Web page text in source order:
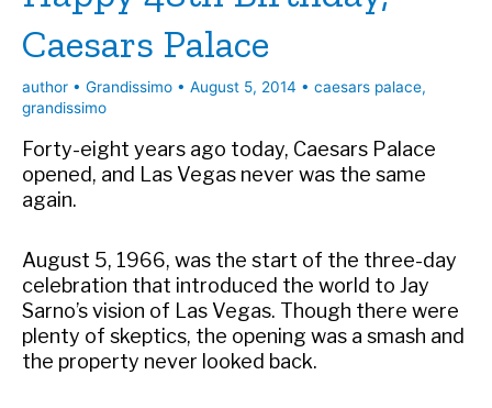
Caesars Palace
author • Grandissimo • August 5, 2014 • caesars palace,
grandissimo
Forty-eight years ago today, Caesars Palace
opened, and Las Vegas never was the same
again.
August 5, 1966, was the start of the three-day
celebration that introduced the world to Jay
Sarno’s vision of Las Vegas. Though there were
plenty of skeptics, the opening was a smash and
the property never looked back.